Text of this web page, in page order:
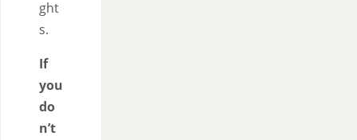
ght
s.
If
you
do
n’t